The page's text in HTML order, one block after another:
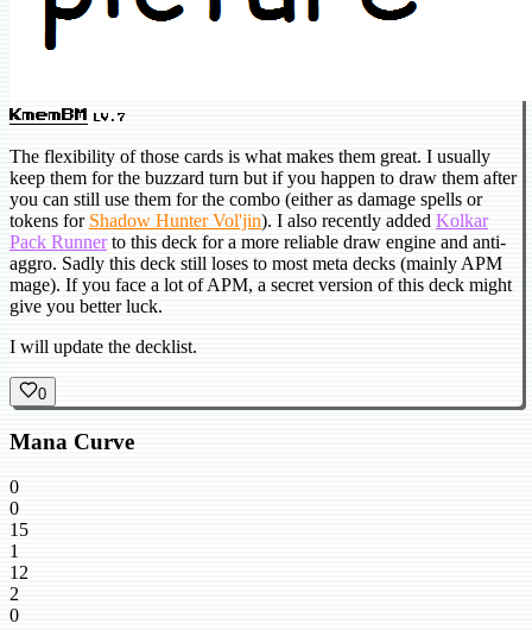
KmemBM LV.7
The flexibility of those cards is what makes them great. I usually
keep them for the buzzard turn but if you happen to draw them after
you can still use them for the combo (either as damage spells or
tokens for Shadow Hunter Vol'jin). I also recently added Kolkar
Pack Runnerto this deck for a more reliable draw engine and anti-
aggro. Sadly this deck still loses to most meta decks (mainly APM
mage). If you face a lot of APM, a secret version of this deck might
give you better luck.
I will update the decklist.
0
Mana Curve
0
0
15
1
12
2
0